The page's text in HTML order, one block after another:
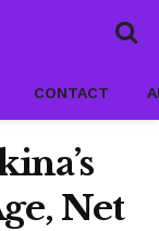
CONTACT
Net